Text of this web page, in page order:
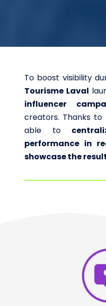
To boost visibility
Tourisme Laval
influencer
creators. Thanks to
able to
performance in
showcase the